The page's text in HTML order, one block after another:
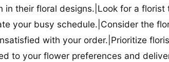
in their floral designs.|Look for a
your busy schedule.|Consider the
with your order.|Prioritize
to your flower preferences and